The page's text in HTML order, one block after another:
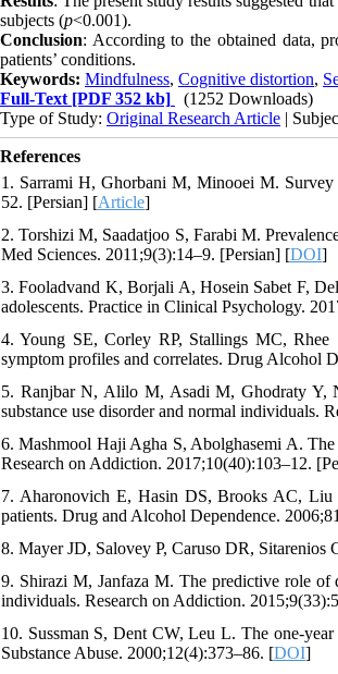
subjects (p<0.001).
Conclusion: According to the obtained data,
patients’ conditions.
Keywords: Mindfulness, Cognitive distortion,
Full-Text [PDF 352 kb]
(1252 Downloads)
Type of Study: Original Research Article |
References
1. Sarrami H, Ghorbani M, Minooei M. Survey
52. [Persian] [Article]
2. Torshizi M, Saadatjoo S, Farabi M.
Med Sciences. 2011;9(3):14–9. [Persian] [DOI]
3. Fooladvand K, Borjali A, Hosein Sabet F,
adolescents. Practice in Clinical Psychology.
4. Young SE, Corley RP, Stallings MC, Rhee
symptom profiles and correlates. Drug Alcohol
5. Ranjbar N, Alilo M, Asadi M, Ghodraty Y,
substance use disorder and normal individuals.
6. Mashmool Haji Agha S, Abolghasemi A.
Research on Addiction. 2017;10(40):103–12.
7. Aharonovich E, Hasin DS, Brooks AC, Liu
patients. Drug and Alcohol Dependence.
8. Mayer JD, Salovey P, Caruso DR,
9. Shirazi M, Janfaza M. The predictive role
individuals. Research on Addiction.
10. Sussman S, Dent CW, Leu L. The one-
Substance Abuse. 2000;12(4):373–86. [DOI]